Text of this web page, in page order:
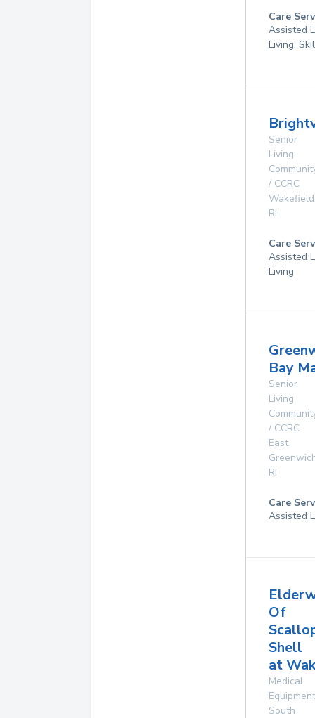
Care
Assisted
Living,
Senior
Living
/ CCRC
Wakefield
RI
Care
Assisted
Living
Bay
Senior
Living
/ CCRC
East
RI
Care
Assisted
Of
Shell
at
Medical
Equipment
South